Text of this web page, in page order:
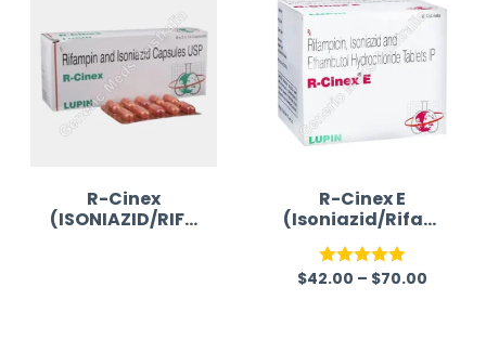
d
0
o
t
f
5
R-Cinex
(ISONIAZID/RIFA
R-Cinex E
(Isoniazid/Rifam
picin/Ethambuto
l)
Rated 5.00
$42.00 – $70.00